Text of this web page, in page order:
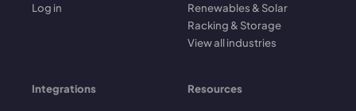
Log in
Renewables & Solar
Racking & Storage
View all industries
Integrations Resources